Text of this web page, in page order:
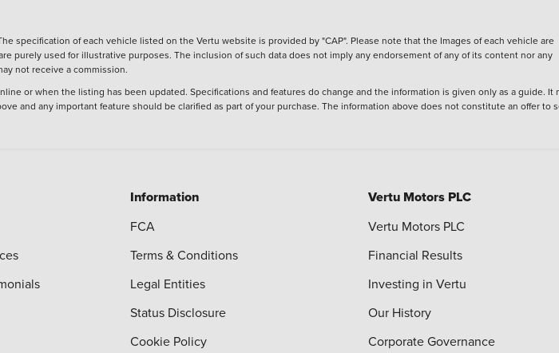
specification of each vehicle listed on the Vertu website is provided by "CAP". Please note that the Images of each vehicle are
used for illustrative purposes. The inclusion of such data does not imply any endorsement of any of its content nor any
not receive a commission.
or when the listing has been updated. Specifications and features do change and the information is given only as a guide. It
and any important feature should be clarified as part of your purchase. The information above does not constitute an offer to
Information
FCA
Terms & Conditions
Legal Entities
Status Disclosure
Cookie Policy
Vertu Motors PLC
Vertu Motors PLC
Financial Results
Investing in Vertu
Our History
Corporate Governance